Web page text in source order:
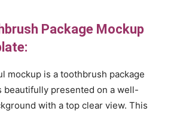
Package Mockup
mockup is a toothbrush package
beautifully presented on a well-
with a top clear view. This